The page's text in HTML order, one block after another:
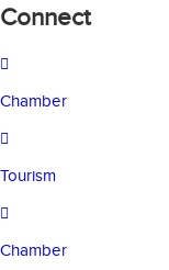
Connect
Chamber
Tourism
Chamber